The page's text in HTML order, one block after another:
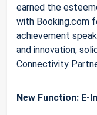
earned the
with Booking.com
achievement
and innovation,
Connectivity
New Function: E-